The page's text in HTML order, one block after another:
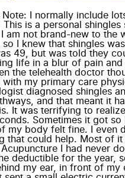
I normally include
is a personal
not brand-new to the
I knew that shingles
49, but was told they
life in a blur of pain
the telehealth doctor
my primary care
diagnosed
and that meant it
It was terrifying to
Sometimes it got
my body felt fine. I
could help. Most of
I had never
deductible for the year,
my ear, in front of